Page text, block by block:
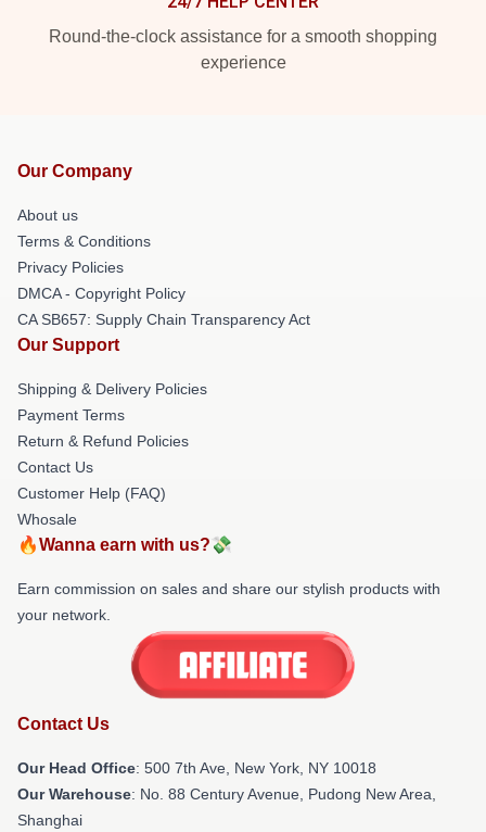
Round-the-clock assistance for a smooth shopping
experience
Our Company
About us
Terms & Conditions
Privacy Policies
DMCA - Copyright Policy
CA SB657: Supply Chain Transparency Act
Our Support
Shipping & Delivery Policies
Payment Terms
Return & Refund Policies
Contact Us
Customer Help (FAQ)
Whosale
🔥Wanna earn with us?💸
Earn commission on sales and share our stylish products with
your network.
Contact Us
Our Head Office: 500 7th Ave, New York, NY 10018
Our Warehouse: No. 88 Century Avenue, Pudong New Area,
Shanghai